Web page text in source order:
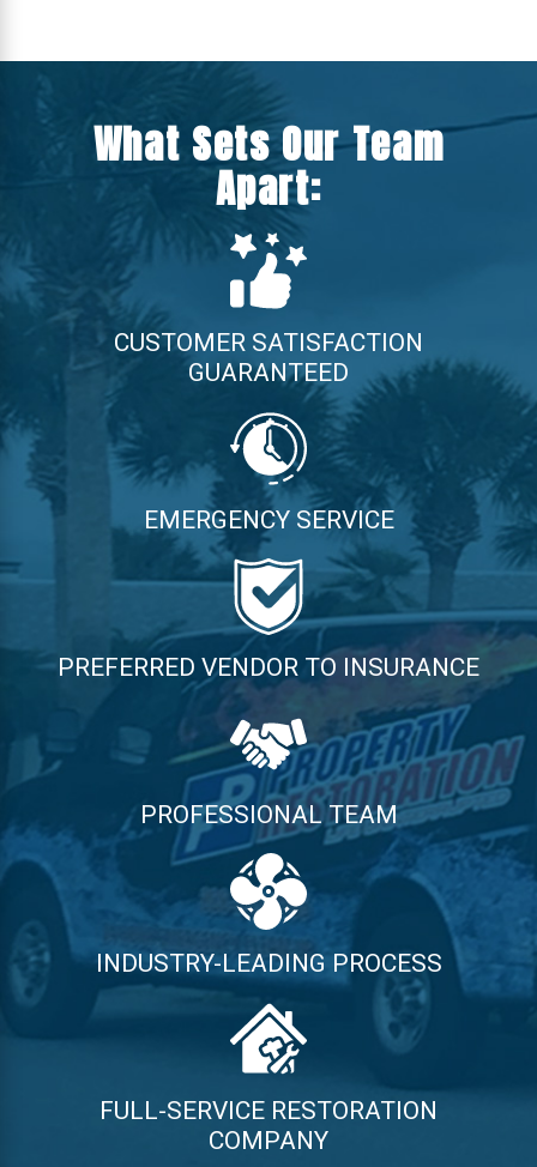
What Sets Our Team
Apart:
CUSTOMER SATISFACTION
GUARANTEED
EMERGENCY SERVICE
PREFERRED VENDOR TO INSURANCE
PROFESSIONAL TEAM
INDUSTRY-LEADING PROCESS
FULL-SERVICE RESTORATION
COMPANY